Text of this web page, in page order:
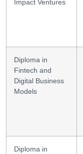
Impact Ventures
Diploma in
Fintech and
Digital Business
Models
Diploma in